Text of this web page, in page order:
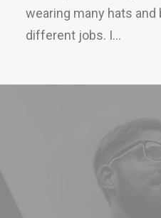
wearing many hats
different jobs. I…